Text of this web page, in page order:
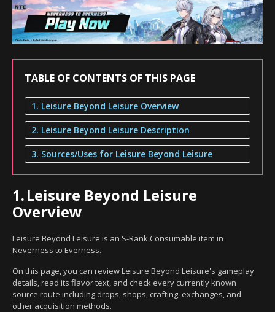
TABLE OF CONTENTS OF THIS PAGE
1. Leisure Beyond Leisure Overview
2. Leisure Beyond Leisure Description
3. Sources/Uses for Leisure Beyond Leisure
1.Leisure Beyond Leisure
Overview
Leisure Beyond Leisure is an S-Rank Consumable item in
Neverness to Everness.
On this page, you can review Leisure Beyond Leisure's gameplay
details, read its flavor text, and check every currently known
source route including drops, shops, crafting, exchanges, and
other acquisition methods.